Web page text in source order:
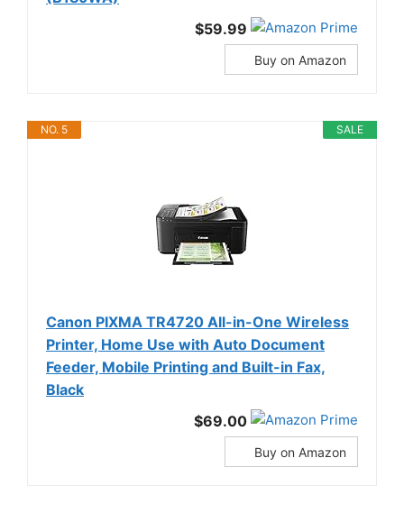
$59.99
Buy on Amazon
SALE
NO. 5
Canon PIXMA TR4720 All-in-One Wireless
Printer, Home Use with Auto Document
Feeder, Mobile Printing and Built-in Fax,
Black
$69.00
Buy on Amazon